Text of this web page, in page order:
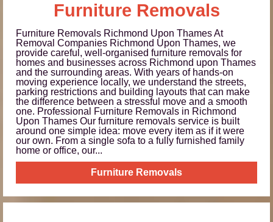
Furniture Removals
Furniture Removals Richmond Upon Thames At
Removal Companies Richmond Upon Thames, we
provide careful, well-organised furniture removals for
homes and businesses across Richmond upon Thames
and the surrounding areas. With years of hands-on
moving experience locally, we understand the streets,
parking restrictions and building layouts that can make
the difference between a stressful move and a smooth
one. Professional Furniture Removals in Richmond
Upon Thames Our furniture removals service is built
around one simple idea: move every item as if it were
our own. From a single sofa to a fully furnished family
home or office, our...
Furniture Removals